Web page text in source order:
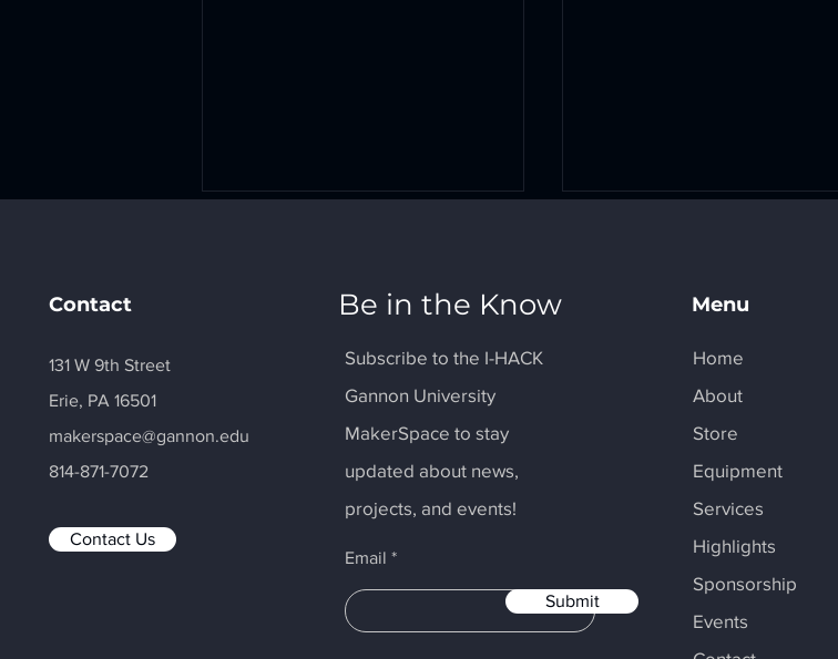
MakerSpace Collaborates
with Make-A-Wish Reveal
Maker Monday Spotlight -
Alexandra Pannemann
Contact
131 W 9th Street
Erie, PA 16501
makerspace@gannon.edu
814-871-7072
Contact Us
Be in the Know
Subscribe to the I-HACK
Gannon University
MakerSpace to stay
updated about news,
projects, and events!
Email
Submit
Menu
Home
About
Store
Equipment
Services
Highlights
Sponsorship
Events